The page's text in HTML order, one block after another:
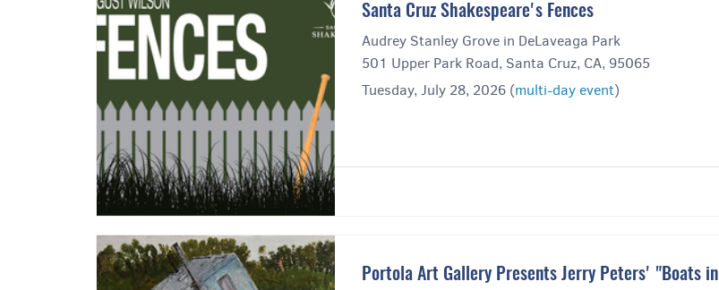
Santa Cruz Shakespeare's Fences
Audrey Stanley Grove in DeLaveaga Park
501 Upper Park Road, Santa Cruz, CA, 95065
Tuesday, July 28, 2026 (multi-day event)
Portola Art Gallery Presents Jerry Peters' "Boats in